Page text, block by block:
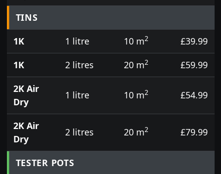
TINS
1K
1 litre 10 m2
£39.99
1K
2 litres 20 m2
£59.99
2K Air
Dry
1 litre 10 m2 £54.99
2K Air
Dry
2 litres 20 m2 £79.99
TESTER POTS